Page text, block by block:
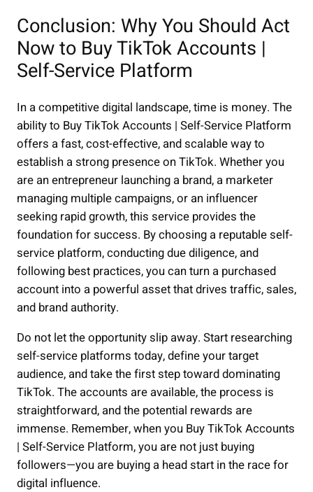
Conclusion: Why You Should Act
Now to Buy TikTok Accounts |
Self-Service Platform
In a competitive digital landscape, time is money. The
ability to Buy TikTok Accounts | Self-Service Platform
offers a fast, cost-effective, and scalable way to
establish a strong presence on TikTok. Whether you
are an entrepreneur launching a brand, a marketer
managing multiple campaigns, or an influencer
seeking rapid growth, this service provides the
foundation for success. By choosing a reputable self-
service platform, conducting due diligence, and
following best practices, you can turn a purchased
account into a powerful asset that drives traffic, sales,
and brand authority.
Do not let the opportunity slip away. Start researching
self-service platforms today, define your target
audience, and take the first step toward dominating
TikTok. The accounts are available, the process is
straightforward, and the potential rewards are
immense. Remember, when you Buy TikTok Accounts
| Self-Service Platform, you are not just buying
followers—you are buying a head start in the race for
digital influence.